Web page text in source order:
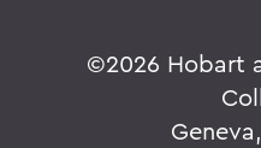
©2026 Hobart